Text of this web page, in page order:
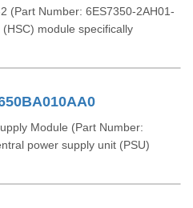
(Part Number: 6ES7350-2AH01-
module specifically
Module (Part Number:
power supply unit (PSU)